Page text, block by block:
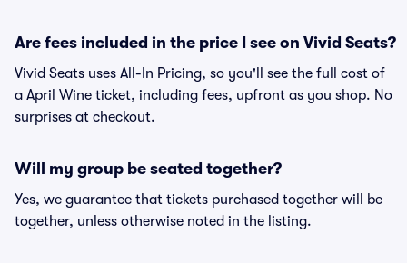
Are fees included in the price I see on Vivid Seats?
Vivid Seats uses All-In Pricing, so you'll see the full cost of
a April Wine ticket, including fees, upfront as you shop. No
surprises at checkout.
Will my group be seated together?
Yes, we guarantee that tickets purchased together will be
together, unless otherwise noted in the listing.